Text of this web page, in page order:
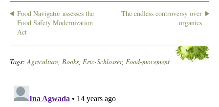
Food Navigator assesses the
Food Safety Modernization
Act
The endless controversy over
organics
Tags:Agriculture, Books, Eric-Schlosser, Food-movement